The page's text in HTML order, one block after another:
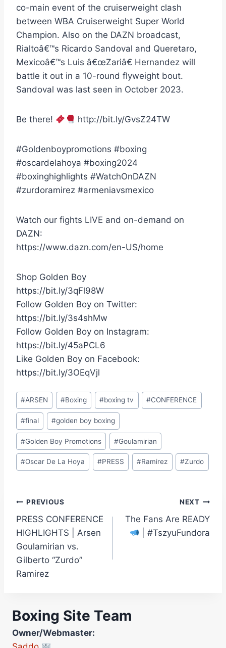
co-main event of the cruiserweight clash
between WBA Cruiserweight Super World
Champion. Also on the DAZN broadcast,
Rialtoâ€™s Ricardo Sandoval and Queretaro,
Mexicoâ€™s Luis â€œZariâ€ Hernandez will
battle it out in a 10-round flyweight bout.
Sandoval was last seen in October 2023.
Be there! http://bit.ly/GvsZ24TW
#Goldenboypromotions #boxing
#oscardelahoya #boxing2024
#boxinghighlights #WatchOnDAZN
#zurdoramirez #armeniavsmexico
Watch our fights LIVE and on-demand on
DAZN:
https://www.dazn.com/en-US/home
Shop Golden Boy
https://bit.ly/3qFl98W
Follow Golden Boy on Twitter:
https://bit.ly/3s4shMw
Follow Golden Boy on Instagram:
https://bit.ly/45aPCL6
Like Golden Boy on Facebook:
https://bit.ly/3OEqVjl
Post
Tags:
#ARSEN #Boxing #boxing tv #CONFERENCE
#final #golden boy boxing
#Golden Boy Promotions #Goulamirian
#Oscar De La Hoya #PRESS #Ramirez #Zurdo
Post
navigation
PREVIOUS
PRESS CONFERENCE
HIGHLIGHTS | Arsen
Goulamirian vs.
Gilberto “Zurdo”
Ramirez
NEXT
The Fans Are READY
| #TszyuFundora
Boxing Site Team
Owner/Webmaster: